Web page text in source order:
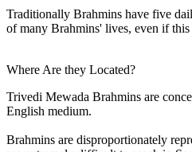
Traditionally Brahmins have five
of many Brahmins' lives, even if
Where Are they Located?
Trivedi Mewada Brahmins are
English medium.
Brahmins are disproportionately